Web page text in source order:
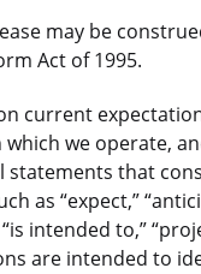
may be
Act of 1995.
current
we operate,
that
“expect,”
intended to,”
are intended to